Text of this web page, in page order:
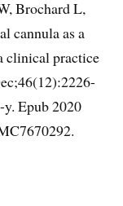
Brochard L,
cannula as a
clinical practice
Epub 2020